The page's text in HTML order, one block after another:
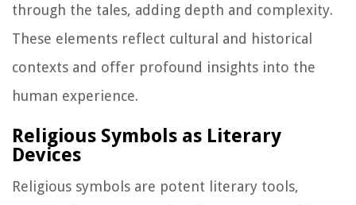
through the tales, adding depth and complexity.
These elements reflect cultural and historical
contexts and offer profound insights into the
human experience.
Religious Symbols as Literary
Devices
Religious symbols are potent literary tools,